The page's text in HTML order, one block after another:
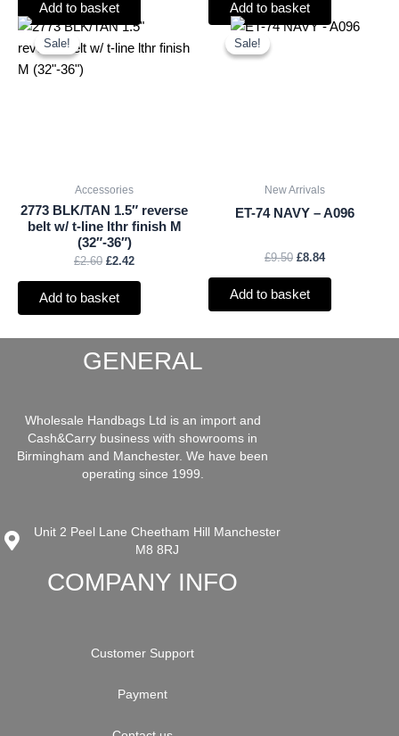
Add to basket Add to basket
Sale!
Sale!
Accessories
2773 BLK/TAN 1.5″ reverse
belt w/ t-line lthr finish M
(32″-36″)
£2.60
Original
was:
£2.42
Current
is:
Add to basket
Sale!
Sale!
New Arrivals
ET-74 NAVY – A096
£9.50
Original
£8.84
Current
Add to basket
GENERAL
Wholesale Handbags Ltd is an import and
Cash&Carry business with showrooms in
Birmingham and Manchester. We have been
operating since 1999.
Unit 2 Peel Lane Cheetham Hill Manchester
M8 8RJ
COMPANY INFO
Customer Support
Payment